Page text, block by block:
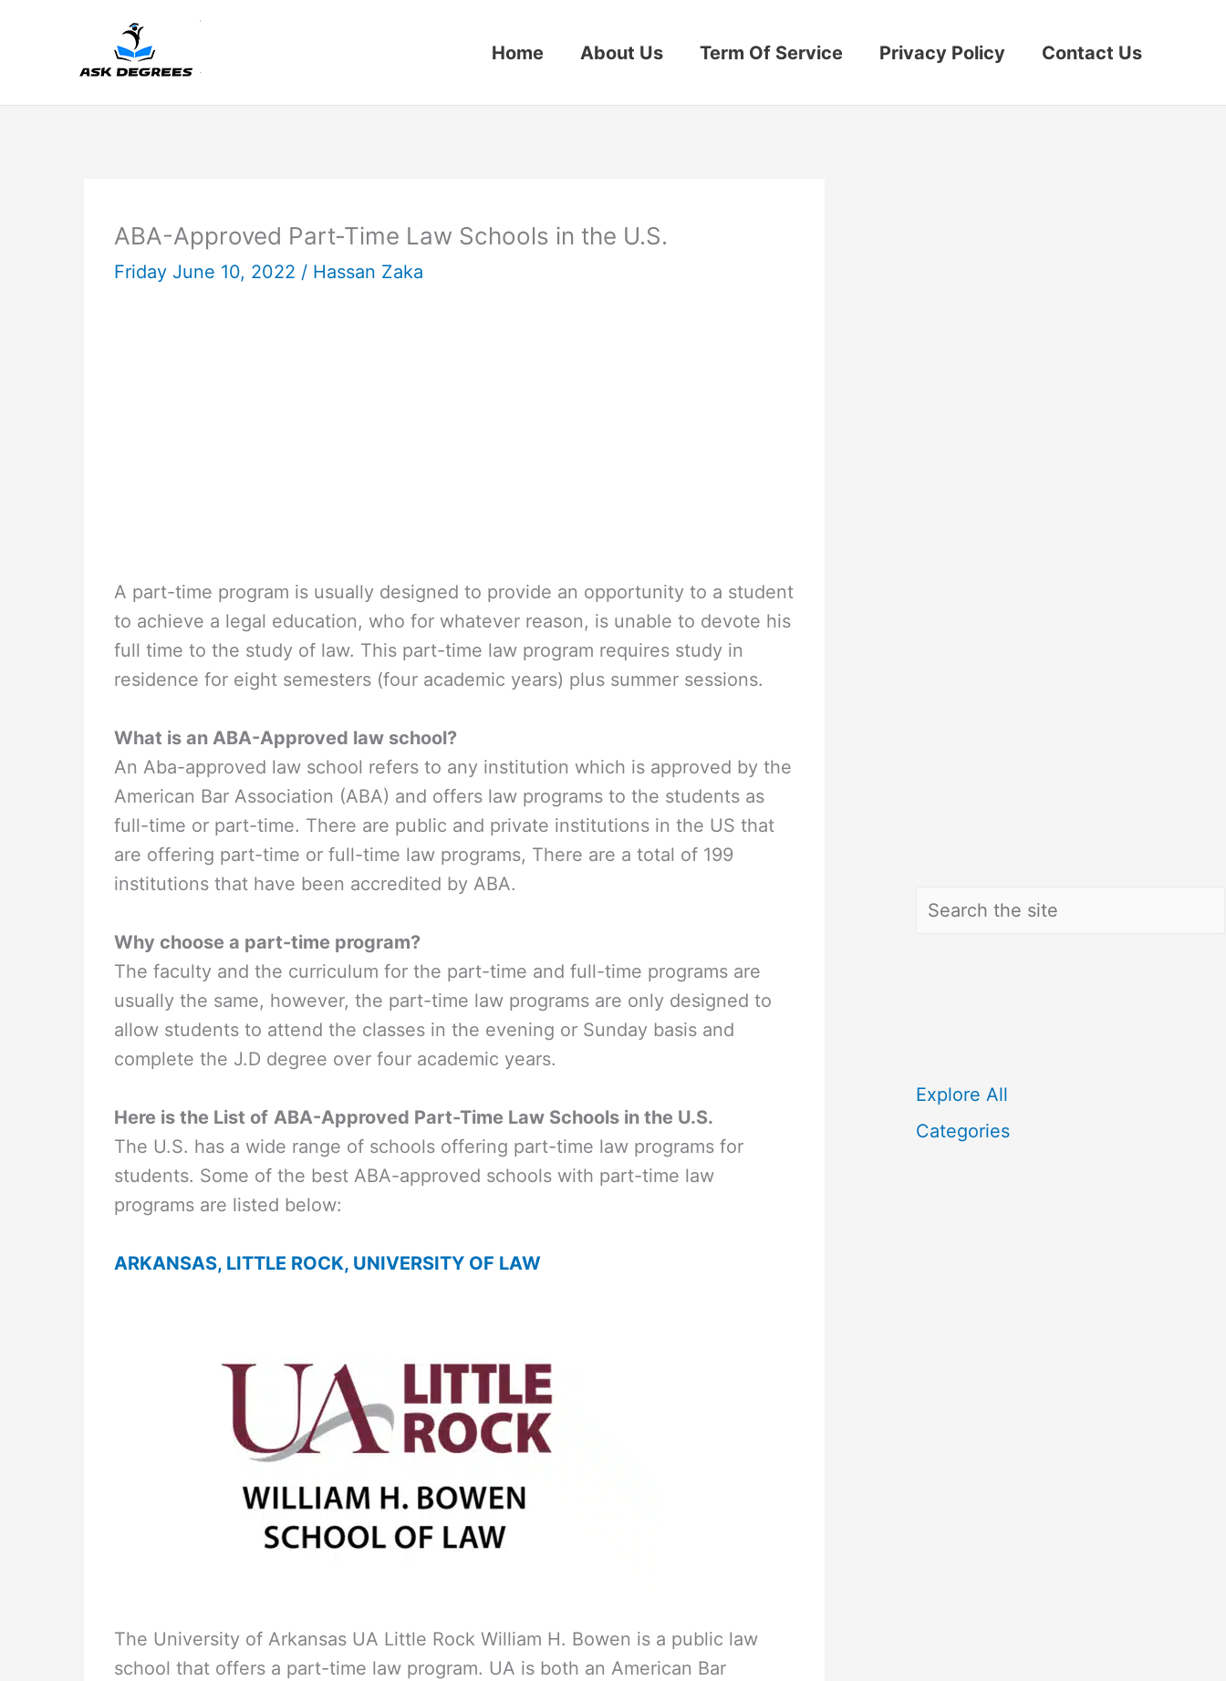
Home About Us Term Of Service Privacy Policy Contact Us
ABA-Approved Part-Time Law Schools in the U.S.
Friday June 10, 2022 / Hassan Zaka
A part-time program is usually designed to provide an opportunity to a student
to achieve a legal education, who for whatever reason, is unable to devote his
full time to the study of law. This part-time law program requires study in
residence for eight semesters (four academic years) plus summer sessions.
What is an ABA-Approved law school?
An Aba-approved law school refers to any institution which is approved by the
American Bar Association (ABA) and offers law programs to the students as
full-time or part-time. There are public and private institutions in the US that
are offering part-time or full-time law programs, There are a total of 199
institutions that have been accredited by ABA.
Why choose a part-time program?
The faculty and the curriculum for the part-time and full-time programs are
usually the same, however, the part-time law programs are only designed to
allow students to attend the classes in the evening or Sunday basis and
complete the J.D degree over four academic years.
Here is the List of ABA-Approved Part-Time Law Schools in the U.S.
The U.S. has a wide range of schools offering part-time law programs for
students. Some of the best ABA-approved schools with part-time law
programs are listed below:
ARKANSAS, LITTLE ROCK, UNIVERSITY OF LAW
The University of Arkansas UA Little Rock William H. Bowen is a public law
school that offers a part-time law program. UA is both an American Bar
Search
Explore All
Categories